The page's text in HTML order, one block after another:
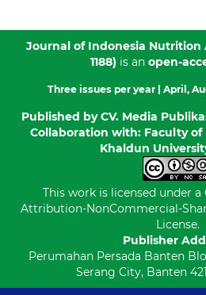
Journal of Indonesia Nutrition
1188) is an open-
Three issues per year | April,
Published byCV. Media
Collaboration with: Faculty of
Khaldun
This work is licensed under a
Attribution-NonCommercial-
License.
Publisher
Perumahan Persada Banten
Serang City, Banten